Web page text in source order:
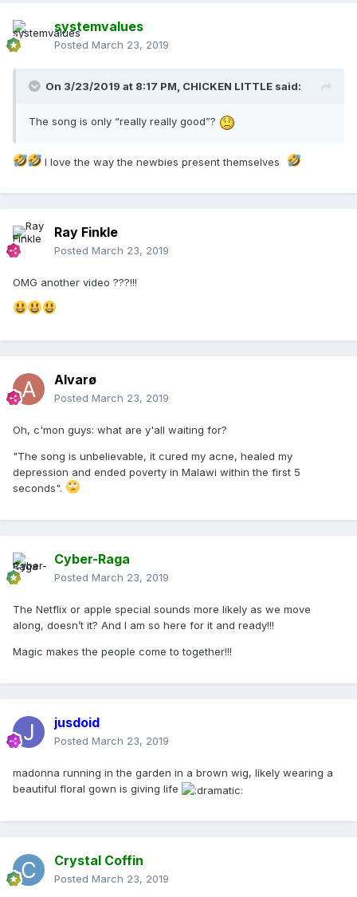
systemvalues
Posted March 23, 2019
On 3/23/2019 at 8:17 PM, CHICKEN LITTLE said:
The song is only “really really good”?
I love the way the newbies present themselves
Ray Finkle
Posted March 23, 2019
OMG another video ???!!!
Alvarø
Posted March 23, 2019
Oh, c'mon guys: what are y'all waiting for?
"The song is unbelievable, it cured my acne, healed my
depression and ended poverty in Malawi within the first 5
seconds".
Cyber-Raga
Posted March 23, 2019
The Netflix or apple special sounds more likely as we move
along, doesn’t it? And I am so here for it and ready!!!
Magic makes the people come to together!!!
jusdoid
Posted March 23, 2019
madonna running in the garden in a brown wig, likely wearing a
beautiful floral gown is giving life
Crystal Coffin
Posted March 23, 2019